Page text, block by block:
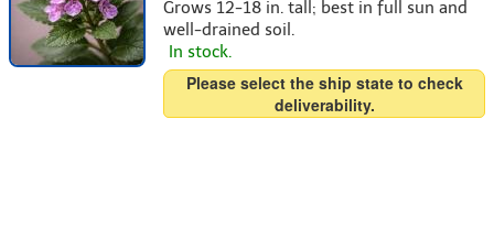
Grows 12-18 in. tall; best in full sun and
well-drained soil.
In stock.
Please select the ship state to check
deliverability.